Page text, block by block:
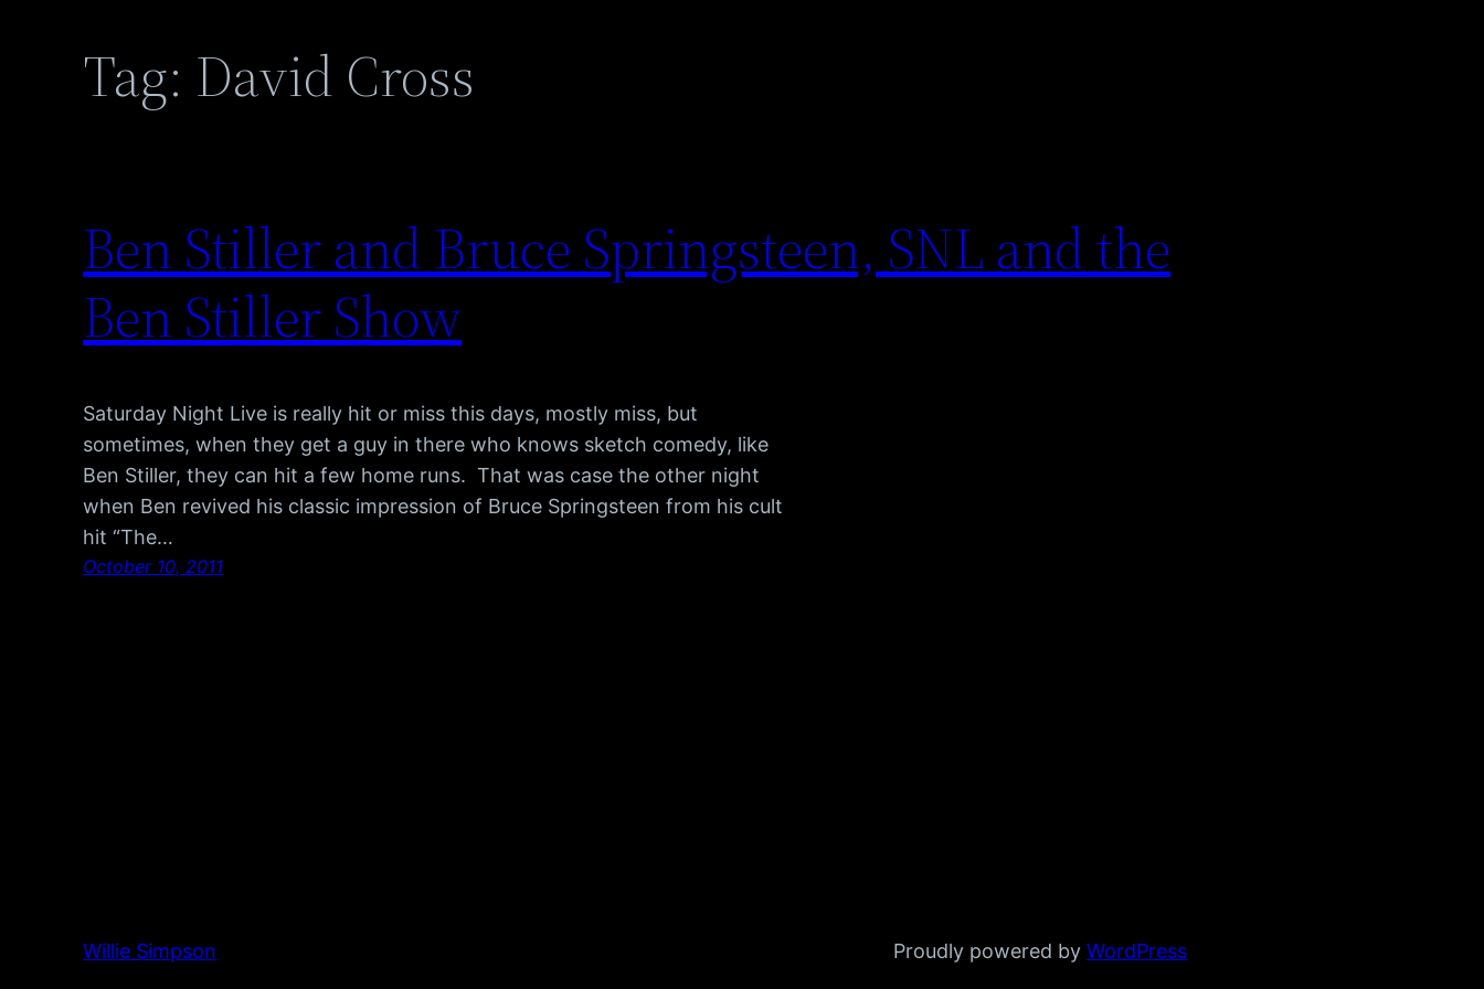
Tag: David Cross
Ben Stiller and Bruce Springsteen, SNL and the
Ben Stiller Show
Saturday Night Live is really hit or miss this days, mostly miss, but
sometimes, when they get a guy in there who knows sketch comedy, like
Ben Stiller, they can hit a few home runs. That was case the other night
when Ben revived his classic impression of Bruce Springsteen from his cult
hit “The…
October 10, 2011
Willie Simpson Proudly powered byWordPress